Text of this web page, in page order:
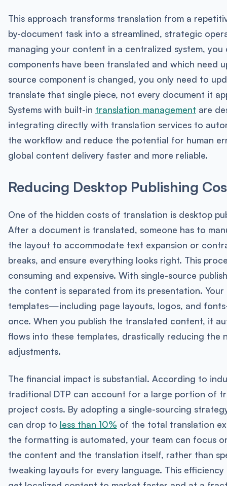
This approach transforms translation from a
by-document task into a streamlined, strategic
managing your content in a centralized system,
components have been translated and which need
source component is changed, you only need to
translate that single piece, not every document it
Systems with built-in translation management are
integrating directly with translation services to
the workflow and reduce the potential for human
global content delivery faster and more reliable.
Reducing Desktop Publishing
One of the hidden costs of translation is desktop
After a document is translated, someone has to
the layout to accommodate text expansion or
breaks, and ensure everything looks right. This
consuming and expensive. With single-source
the content is separated from its presentation. Your
templates—including page layouts, logos, and
once. When you publish the translated content, it
flows into these templates, drastically reducing the
adjustments.
The financial impact is substantial. According to
traditional DTP can account for a large portion of
project costs. By adopting a single-sourcing
can drop to less than 10% of the total translation
the formatting is automated, your team can focus
the content and the translation itself, rather than
tweaking layouts for every language. This